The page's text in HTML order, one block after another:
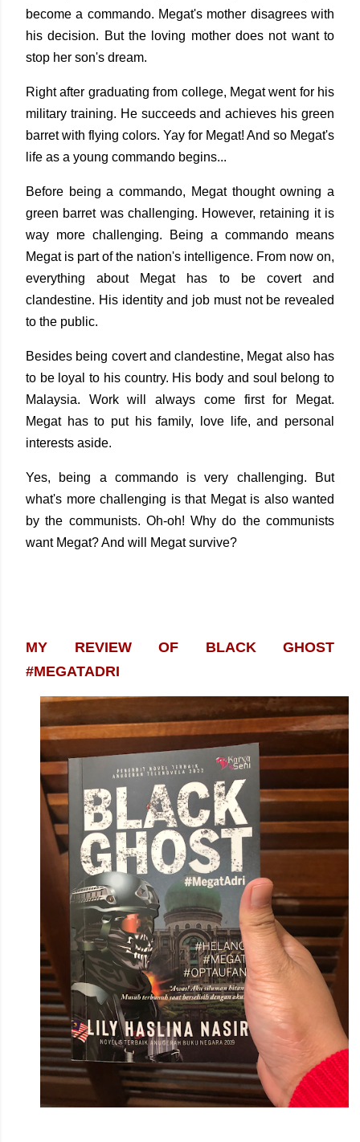
become a commando. Megat's mother disagrees with
his decision. But the loving mother does not want to
stop her son's dream.
Right after graduating from college, Megat went for his
military training. He succeeds and achieves his green
barret with flying colors. Yay for Megat! And so Megat's
life as a young commando begins...
Before being a commando, Megat thought owning a
green barret was challenging. However, retaining it is
way more challenging. Being a commando means
Megat is part of the nation's intelligence. From now on,
everything about Megat has to be covert and
clandestine. His identity and job must not be revealed
to the public.
Besides being covert and clandestine, Megat also has
to be loyal to his country. His body and soul belong to
Malaysia. Work will always come first for Megat.
Megat has to put his family, love life, and personal
interests aside.
Yes, being a commando is very challenging. But
what's more challenging is that Megat is also wanted
by the communists. Oh-oh! Why do the communists
want Megat? And will Megat survive?
MY REVIEW OF BLACK GHOST
#MEGATADRI